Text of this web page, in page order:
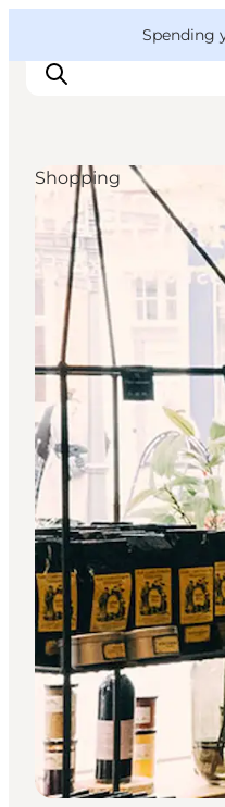
Spending
Things to do
Outdoor and
Where to eat
Where to stay
Shopping